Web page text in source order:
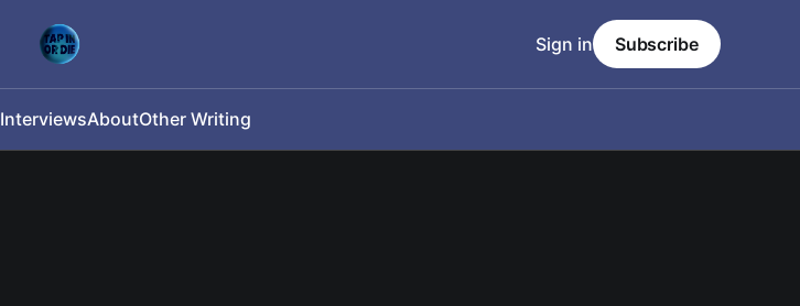
InterviewsAboutOther Writing
Sign in Subscribe